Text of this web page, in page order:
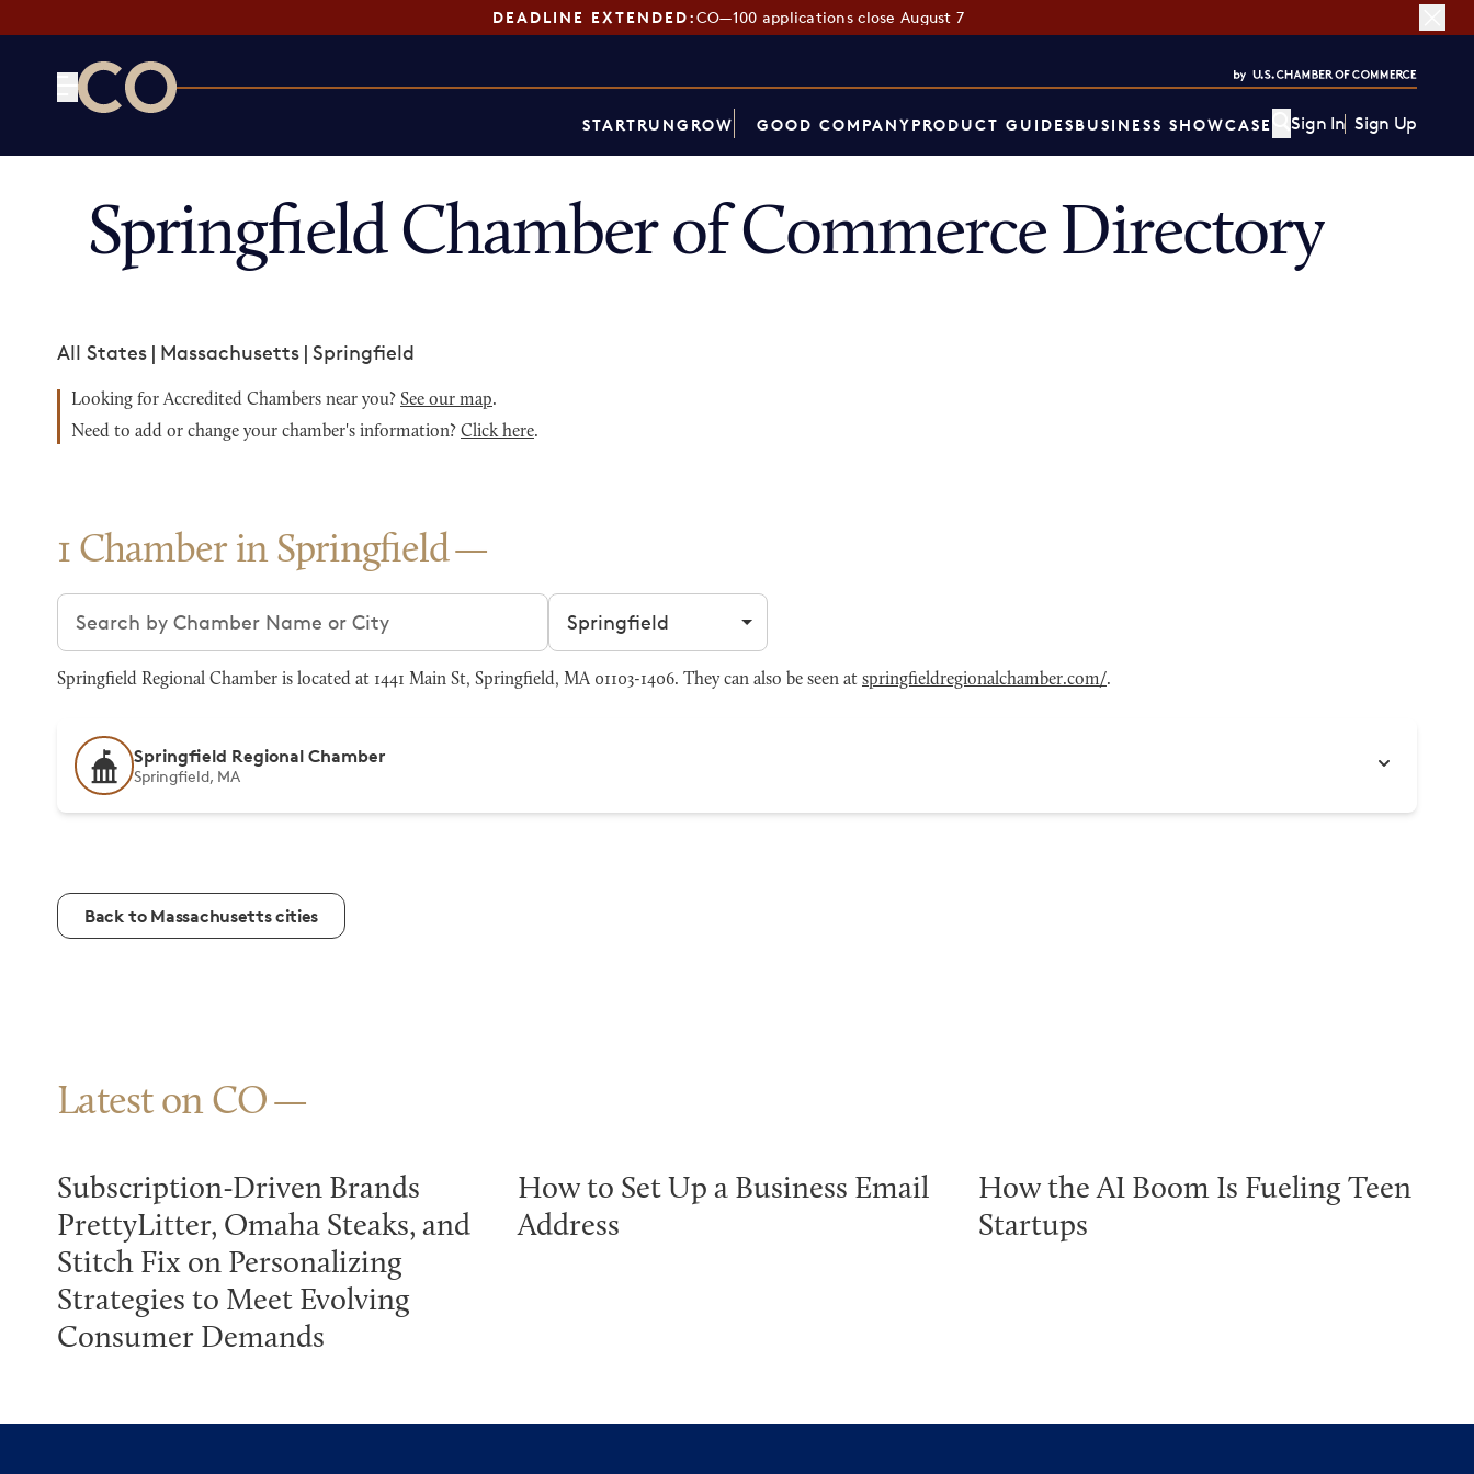
DEADLINE EXTENDED:CO—100 applications close August 7
STARTRUNGROW GOOD COMPANYPRODUCT GUIDESBUSINESS SHOWCASE Sign In Sign Up
Springfield Chamber of Commerce Directory
All States | Massachusetts | Springfield
Looking for Accredited Chambers near you? See our map.
Need to add or change your chamber's information? Click here.
1 Chamber in Springfield
Search chambers Filter by city
Springfield Regional Chamber is located at 1441 Main St, Springfield, MA 01103-1406. They can also be seen at springfieldregionalchamber.com/.
Springfield Regional Chamber
Springfield, MA
Back to Massachusetts cities
Latest on CO
Subscription-Driven Brands
PrettyLitter, Omaha Steaks, and
Stitch Fix on Personalizing
Strategies to Meet Evolving
Consumer Demands
How to Set Up a Business Email
Address
How the AI Boom Is Fueling Teen
Startups